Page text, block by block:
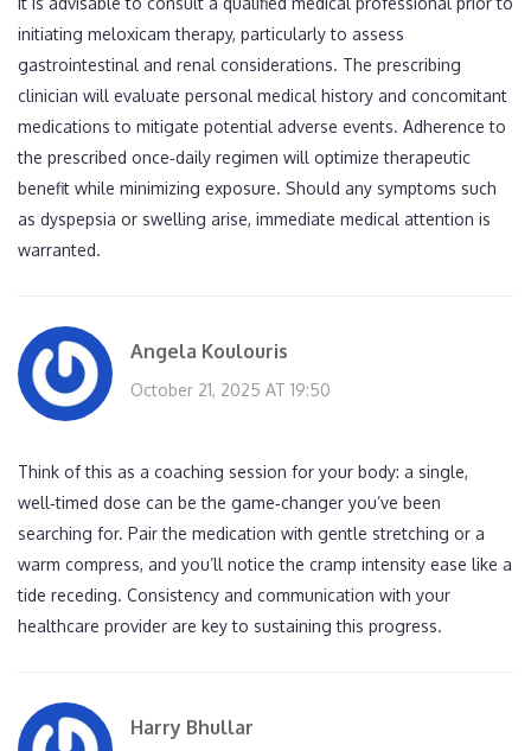
initiating meloxicam therapy, particularly to assess
gastrointestinal and renal considerations. The prescribing
clinician will evaluate personal medical history and concomitant
medications to mitigate potential adverse events. Adherence to
the prescribed once‑daily regimen will optimize therapeutic
benefit while minimizing exposure. Should any symptoms such
as dyspepsia or swelling arise, immediate medical attention is
warranted.
Angela Koulouris
October 21, 2025 AT 19:50
Think of this as a coaching session for your body: a single,
well‑timed dose can be the game‑changer you’ve been
searching for. Pair the medication with gentle stretching or a
warm compress, and you’ll notice the cramp intensity ease like a
tide receding. Consistency and communication with your
healthcare provider are key to sustaining this progress.
Harry Bhullar